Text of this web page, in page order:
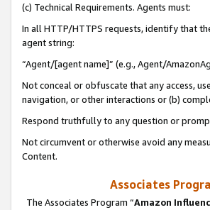
(c) Technical Requirements. Agents must:
In all HTTP/HTTPS requests, identify that
agent string:
“Agent/[agent name]” (e.g., Agent/
Not conceal or obfuscate that any access,
navigation, or other interactions or (b)
Respond truthfully to any question or
Not circumvent or otherwise avoid any
Content.
Associates
The Associates Program “Amazon